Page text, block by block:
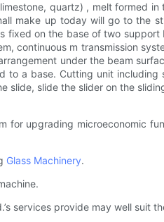
quartz) , melt formed
make up today will go to the
on the base of two
continuous m transmission
under the beam
a base. Cutting unit
slide the slider on the
upgrading microeconomic
Glass Machinery.
services provide may well suit